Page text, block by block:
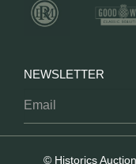
NEWSLETTER
© Historics